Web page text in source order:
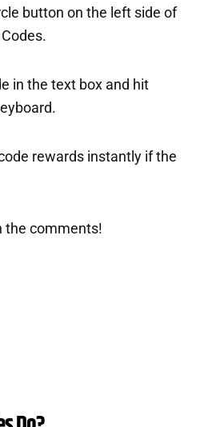
button on the left side of
in the text box and hit
rewards instantly if the
the comments!